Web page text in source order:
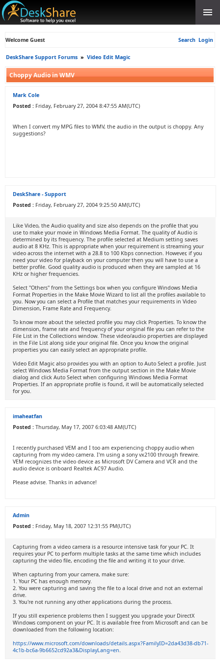
Welcome Guest Search Login
DeskShare Support Forums » Video Edit Magic
Choppy Audio in WMV
Mark Cole
Posted : Friday, February 27, 2004 8:47:55 AM(UTC)
When I convert my MPG files to WMV, the audio in the output is choppy. Any
suggestions?
DeskShare - Support
Posted : Friday, February 27, 2004 9:25:50 AM(UTC)
Like Video, the Audio quality and size also depends on the profile that you
use to make your movie in Windows Media Format. The quality of Audio is
determined by its frequency. The profile selected at Medium setting saves
audio at 8 KHz. This is appropriate when your requirement is streaming your
video across the internet with a 28.8 to 100 Kbps connection. However, if you
need your video for playback on your computer then you will have to use a
better profile. Good quality audio is produced when they are sampled at 16
KHz or higher frequencies.
Select "Others" from the Settings box when you configure Windows Media
Format Properties in the Make Movie Wizard to list all the profiles available to
you. Now you can select a Profile that matches your requirements in Video
Dimension, Frame Rate and Frequency.
To know more about the selected profile you may click Properties. To know the
dimension, frame rate and frequency of your original file you can refer to the
File List in the Collections window. These video/audio properties are displayed
in the File List along side your original file. Once you know the original
properties you can easily select an appropriate profile.
Video Edit Magic also provides you with an option to Auto Select a profile. Just
select Windows Media Format from the output section in the Make Movie
dialog and click Auto Select when configuring Windows Media Format
Properties. If an appropriate profile is found, it will be automatically selected
for you.
imaheatfan
Posted : Thursday, May 17, 2007 6:03:48 AM(UTC)
I recently purchased VEM and I too am experiencing choppy audio when
capturing from my video camera. I'm using a sony vx2100 through firewire.
VEM recognizes the video device as Microsoft DV Camera and VCR and the
audio device is onboard Realtek AC97 Audio.
Please advise. Thanks in advance!
Admin
Posted : Friday, May 18, 2007 12:31:55 PM(UTC)
Capturing from a video camera is a resource intensive task for your PC. It
requires your PC to perform multiple tasks at the same time which includes
capturing the video file, encoding the file and writing it to your drive.
When capturing from your camera, make sure:
1. Your PC has enough memory.
2. You were capturing and saving the file to a local drive and not an external
drive.
3. You're not running any other applications during the process.
If you still experience problems then I suggest you upgrade your DirectX
Windows component on your PC. It is available free from Microsoft and can be
downloaded from the following location:
https://www.microsoft.com/downloads/details.aspx?FamilyID=2da43d38-db71-
4c1b-bc6a-9b6652cd92a3&DisplayLang=en.